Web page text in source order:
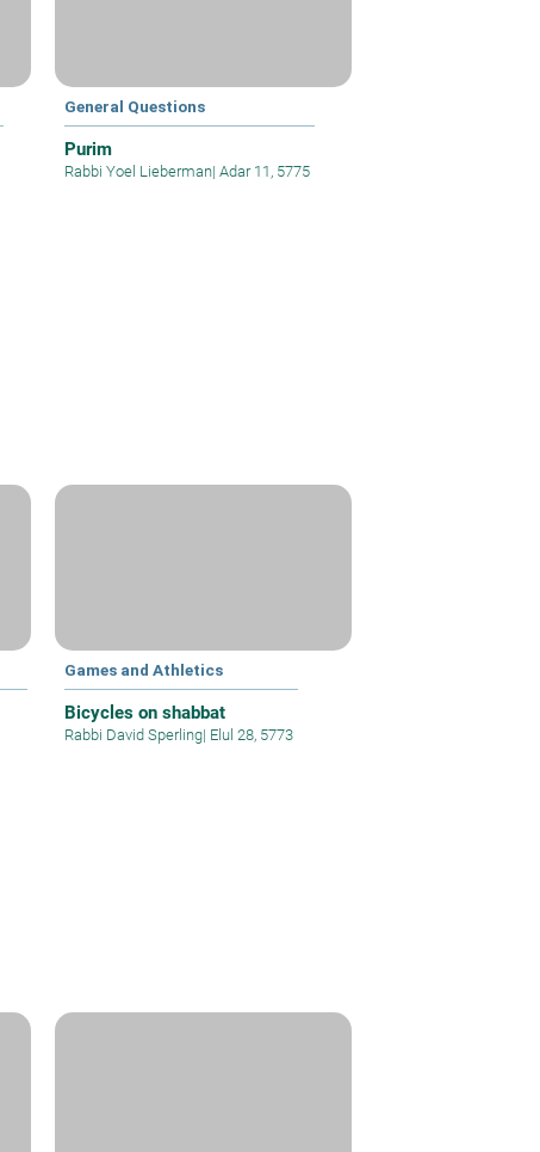
General Questions
Purim
Rabbi Yoel Lieberman| Adar 11, 5775
Games and Athletics
Bicycles on shabbat
Rabbi David Sperling| Elul 28, 5773